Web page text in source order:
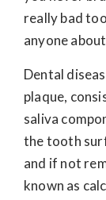
really bad
anyone
Dental
plaque,
saliva
the tooth
and if not
known as